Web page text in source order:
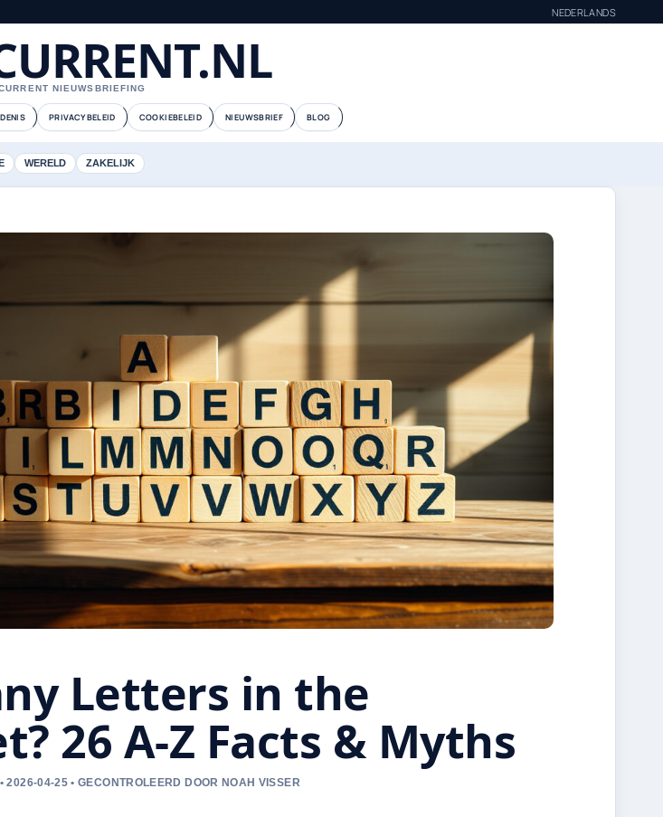
NEDERLANDS
NIEUWSBRIEFING
PRIVACYBELEID COOKIEBELEID NIEUWSBRIEF BLOG
WERELD ZAKELIJK
Letters in the
26 A-Z Facts & Myths
2026-04-25 • GECONTROLEERD DOOR NOAH VISSER